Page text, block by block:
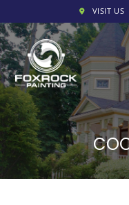
VISIT US